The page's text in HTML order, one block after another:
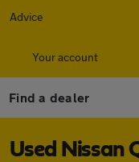
Advice
Your account
Find a dealer
Used Nissan